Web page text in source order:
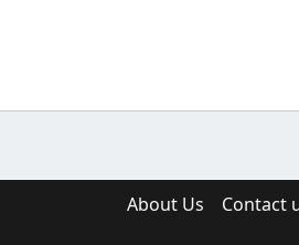
About Us Contact